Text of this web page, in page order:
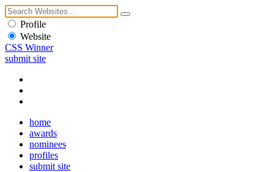
Profile
Website
CSS Winner
submit site
home
awards
nominees
profiles
submit site